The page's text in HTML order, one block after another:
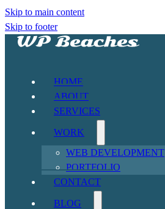
Skip to main content
Skip to footer
HOME
ABOUT
SERVICES
WORK
WEB DEVELOPMENT
PORTFOLIO
CONTACT
BLOG